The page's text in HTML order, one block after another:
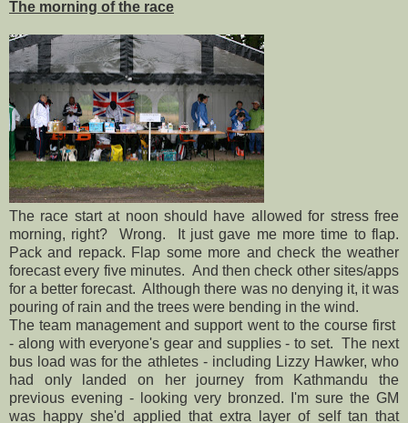
The morning of the race
The race start at noon should have allowed for stress free
morning, right? Wrong. It just gave me more time to flap.
Pack and repack. Flap some more and check the weather
forecast every five minutes. And then check other sites/apps
for a better forecast. Although there was no denying it, it was
pouring of rain and the trees were bending in the wind.
The team management and support went to the course first
- along with everyone's gear and supplies - to set. The next
bus load was for the athletes - including Lizzy Hawker, who
had only landed on her journey from Kathmandu the
previous evening - looking very bronzed. I'm sure the GM
was happy she'd applied that extra layer of self tan that